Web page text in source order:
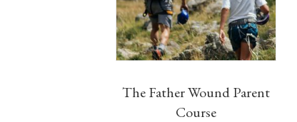
The Father Wound Parent
Course